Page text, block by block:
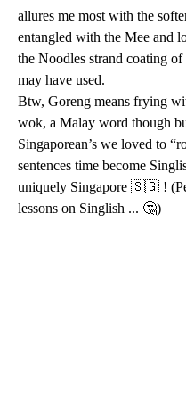
allures me most with the
entangled with the Mee and
the Noodles strand coating of
may have used.
Btw, Goreng means frying
wok, a Malay word though
Singaporean’s we loved to
sentences time become
uniquely Singapore 🇸🇬 !
lessons on Singlish ... 🤔)